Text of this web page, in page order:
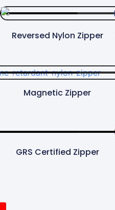
Reversed Nylon Zipper
Magnetic Zipper
GRS Certified Zipper